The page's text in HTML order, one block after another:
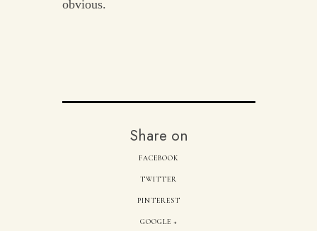
obvious.
Share on
FACEBOOK
TWITTER
PINTEREST
GOOGLE +